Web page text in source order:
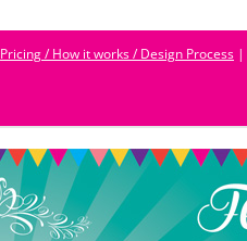
Pricing / How it works / Design Process |